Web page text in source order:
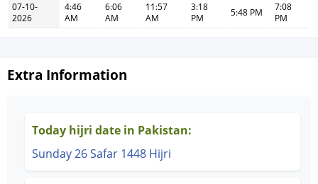
07-10-
2026
4:46
AM
6:06
AM
11:57
AM
3:18
PM
5:48 PM
7:08
PM
Extra Information
Today hijri date in Pakistan:
Sunday 26 Safar 1448 Hijri